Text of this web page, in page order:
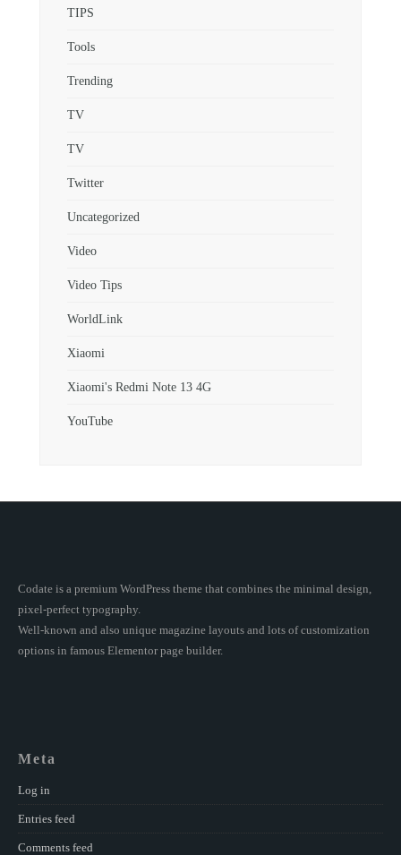
TIPS
Tools
Trending
TV
TV
Twitter
Uncategorized
Video
Video Tips
WorldLink
Xiaomi
Xiaomi's Redmi Note 13 4G
YouTube
Codate is a premium WordPress theme that combines the minimal design,
pixel-perfect typography.
Well-known and also unique magazine layouts and lots of customization
options in famous Elementor page builder.
Meta
Log in
Entries feed
Comments feed